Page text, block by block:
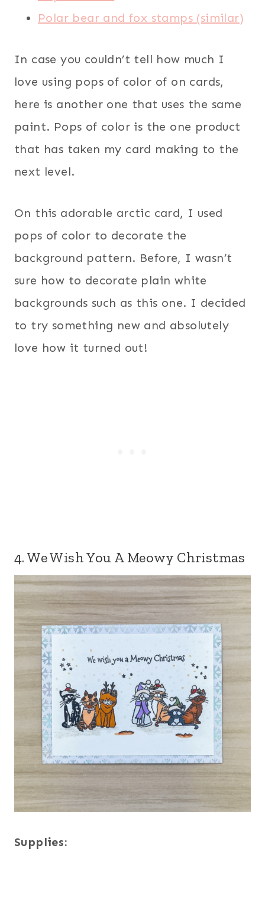
Polar bear and fox stamps (similar)
In case you couldn’t tell how much I
love using pops of color of on cards,
here is another one that uses the same
paint. Pops of color is the one product
that has taken my card making to the
next level.
On this adorable arctic card, I used
pops of color to decorate the
background pattern. Before, I wasn’t
sure how to decorate plain white
backgrounds such as this one. I decided
to try something new and absolutely
love how it turned out!
4. We Wish You A Meowy Christmas
Supplies: